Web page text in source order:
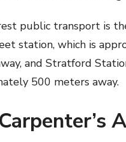
public transport is
station, which is
and Stratford
500 meters away.